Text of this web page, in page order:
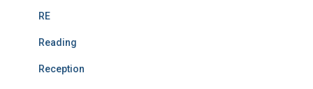
RE
Reading
Reception